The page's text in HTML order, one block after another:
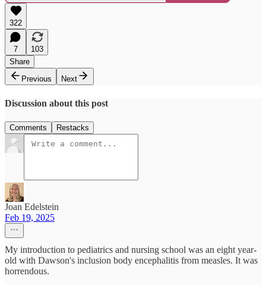
322
7
103
Share
Previous
Next
Discussion about this post
Comments Restacks
Joan Edelstein
Feb 19, 2025
My introduction to pediatrics and nursing school was an eight year-
old with Dawson's inclusion body encephalitis from measles. It was
horrendous.